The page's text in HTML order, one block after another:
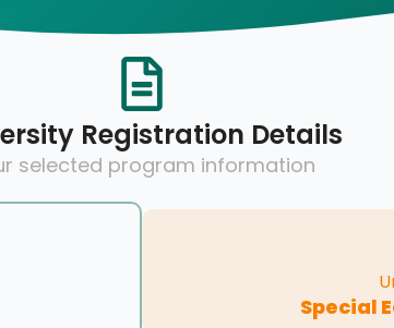
Registration Details
selected program information
Special